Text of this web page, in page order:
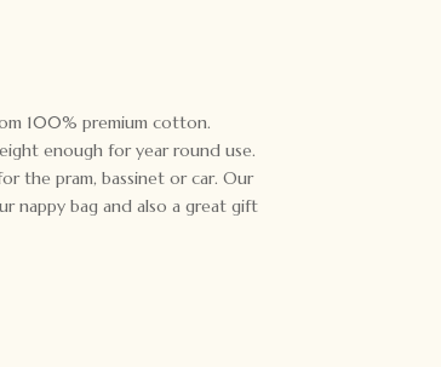
100% premium cotton.
enough for year round use.
the pram, bassinet or car. Our
nappy bag and also a great gift